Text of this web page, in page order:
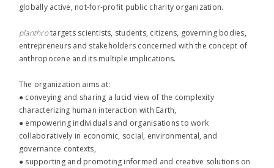
globally active, not-for-profit public charity organization.
planthro​targets scientists, students, citizens, governing bodies,
entrepreneurs and stakeholders concerned with the concept of
anthropocene and its multiple implications.
The organization aims at:
● conveying and sharing a lucid view of the complexity
characterizing human interaction with Earth,
● empowering individuals and organisations to work
collaboratively in economic, social, environmental, and
governance contexts,
● supporting and promoting informed and creative solutions on